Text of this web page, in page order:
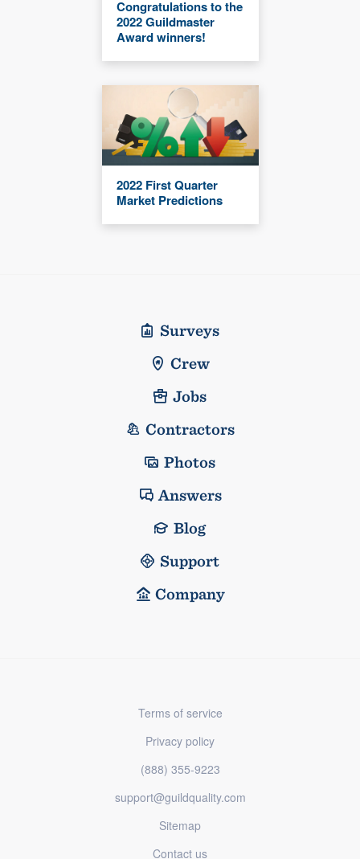
Congratulations to the
2022 Guildmaster
Award winners!
2022 First Quarter
Market Predictions
Surveys
Crew
Jobs
Contractors
Photos
Answers
Blog
Support
Company
Terms of service
Privacy policy
(888) 355-9223
support@guildquality.com
Sitemap
Contact us